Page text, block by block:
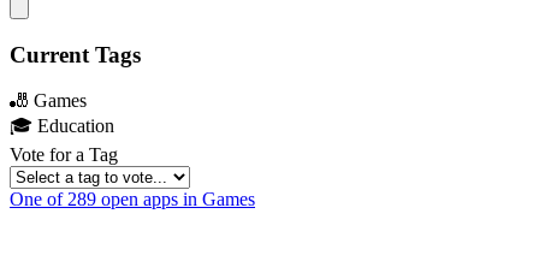
Current Tags
🎳 Games
🎓 Education
Vote for a Tag
One of 289 open apps in Games